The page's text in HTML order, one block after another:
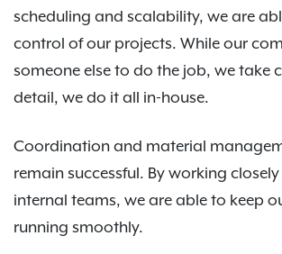
scheduling and scalability, we are
control of our projects. While our
someone else to do the job, we take
detail, we do it all in-house.
Coordination and material
remain successful. By working
internal teams, we are able to keep
running smoothly.